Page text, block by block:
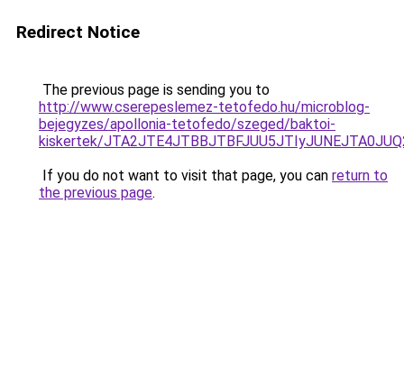
Redirect Notice
The previous page is sending you to
http://www.cserepeslemez-tetofedo.hu/microblog-
bejegyzes/apollonia-tetofedo/szeged/baktoi-
kiskertek/
If you do not want to visit that page, you can return to
the previous page.